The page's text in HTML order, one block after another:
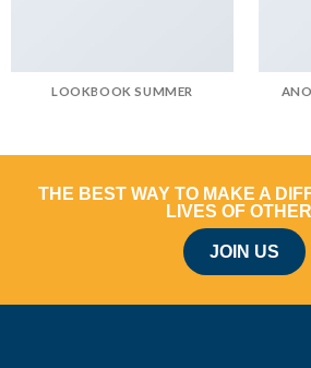
LOOKBOOK SUMMER
THE BEST WAY TO MAKE A
LIVES OF
JOIN US